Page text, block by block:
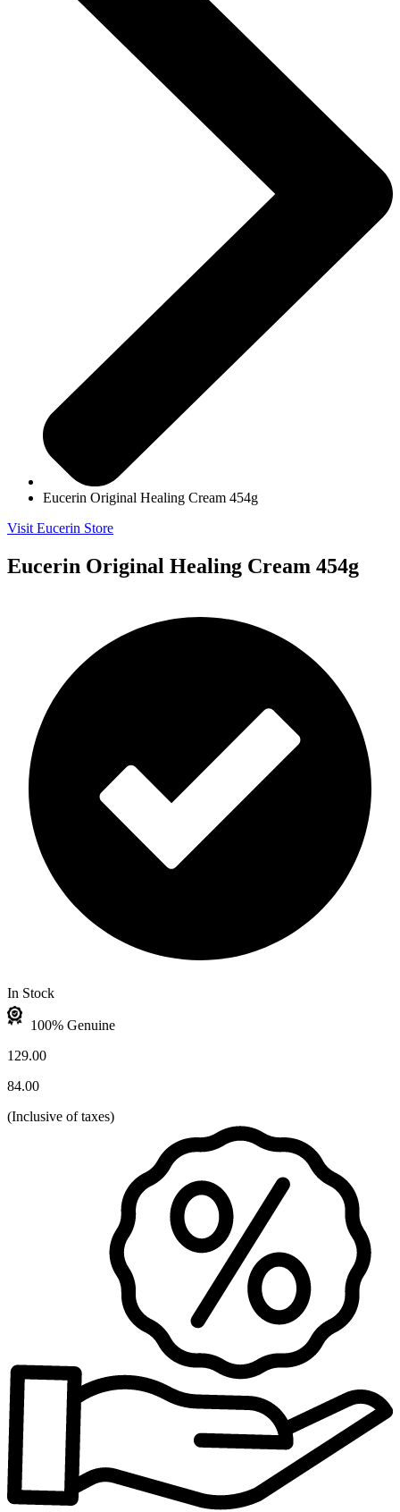
Eucerin Original Healing Cream 454g
Visit Eucerin Store
Eucerin Original Healing Cream 454g
In Stock
100% Genuine
129.00
84.00
(Inclusive of taxes)